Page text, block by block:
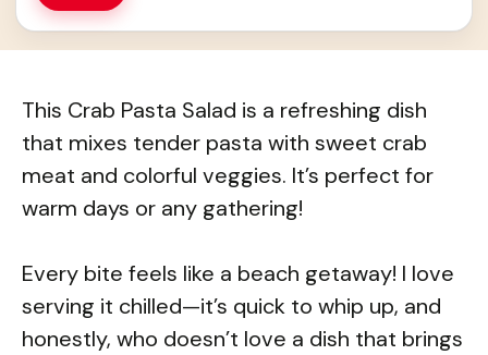
This Crab Pasta Salad is a refreshing dish
that mixes tender pasta with sweet crab
meat and colorful veggies. It’s perfect for
warm days or any gathering!
Every bite feels like a beach getaway! I love
serving it chilled—it’s quick to whip up, and
honestly, who doesn’t love a dish that brings